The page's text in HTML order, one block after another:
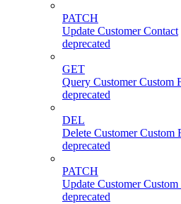
PATCH
Update Customer Contact
deprecated
GET
Query Customer Custom
deprecated
DEL
Delete Customer Custom
deprecated
PATCH
Update Customer Custom
deprecated